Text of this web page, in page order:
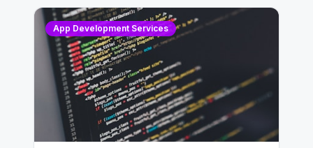
App Development Services